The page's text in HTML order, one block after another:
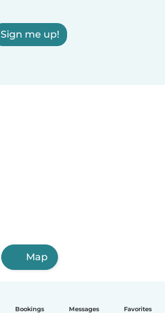
Bookings Messages Favorites
Sign me up!
Map